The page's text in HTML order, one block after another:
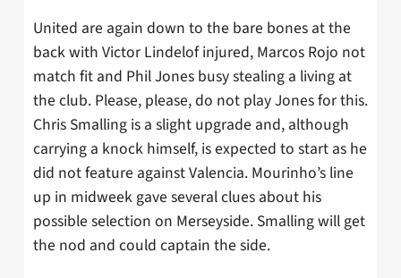
United are again down to the bare bones at the
back with Victor Lindelof injured, Marcos Rojo not
match fit and Phil Jones busy stealing a living at
the club. Please, please, do not play Jones for this.
Chris Smalling is a slight upgrade and, although
carrying a knock himself, is expected to start as he
did not feature against Valencia. Mourinho’s line
up in midweek gave several clues about his
possible selection on Merseyside. Smalling will get
the nod and could captain the side.